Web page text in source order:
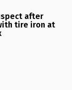
after
tire iron at